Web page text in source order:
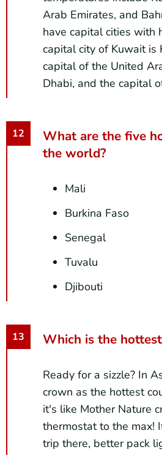
Arab Emirates, and
have capital cities with
capital city of Kuwait is
capital of the United
Dhabi, and the capital
What are the five
the world?
Mali
Burkina Faso
Senegal
Tuvalu
Djibouti
Which is the
Ready for a sizzle? In
crown as the hottest
it's like Mother Nature
thermostat to the max!
trip there, better pack